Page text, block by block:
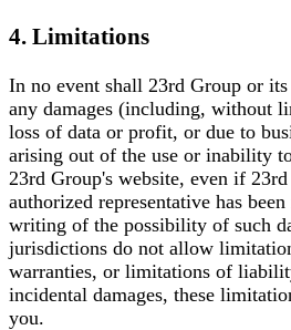
4. Limitations
In no event shall 23rd Group or
any damages (including, without
loss of data or profit, or due to
arising out of the use or inability
23rd Group's website, even if
authorized representative has
writing of the possibility of such
jurisdictions do not allow
warranties, or limitations of
incidental damages, these
you.